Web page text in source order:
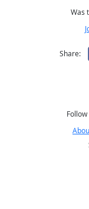
Was
Share:
Follow